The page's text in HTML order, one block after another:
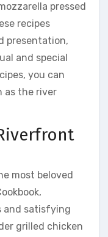
pressed
recipes
presentation,
and special
you can
as the river
most beloved
and satisfying
grilled chicken